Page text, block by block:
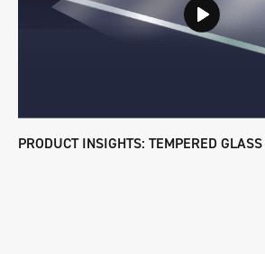
PRODUCT INSIGHTS: TEMPERED GLASS